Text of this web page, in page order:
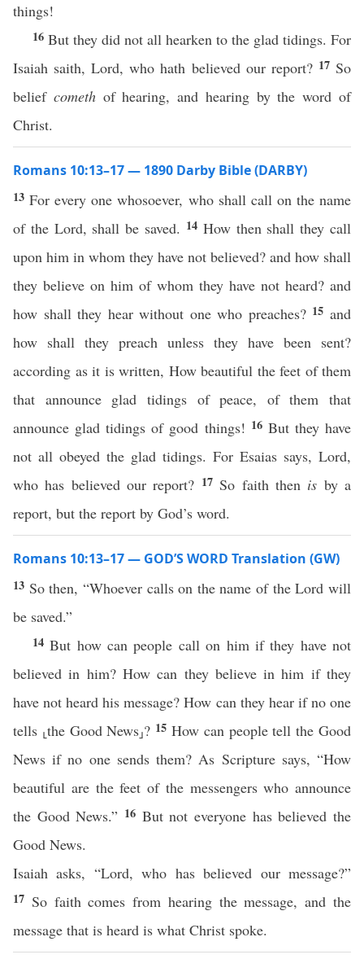
things!
16 But they did not all hearken to the glad tidings. For
Isaiah saith, Lord, who hath believed our report? 17 So
belief comethof hearing, and hearing by the word of
Christ.
Romans 10:13–17 — 1890 Darby Bible (DARBY)
13For every one whosoever, who shall call on the name
of the Lord, shall be saved. 14 How then shall they call
upon him in whom they have not believed? and how shall
they believe on him of whom they have not heard? and
how shall they hear without one who preaches? 15 and
how shall they preach unless they have been sent?
according as it is written, How beautiful the feet of them
that announce glad tidings of peace, of them that
announce glad tidings of good things! 16 But they have
not all obeyed the glad tidings. For Esaias says, Lord,
who has believed our report? 17 So faith then is by a
report, but the report by God’s word.
Romans 10:13–17 — GOD’S WORD Translation (GW)
13 So then, “Whoever calls on the name of the Lord will
be saved.”
14But how can people call on him if they have not
believed in him? How can they believe in him if they
have not heard his message? How can they hear if no one
tells ⸤the Good News⸥? 15How can people tell the Good
News if no one sends them? As Scripture says, “How
beautiful are the feet of the messengers who announce
the Good News.” 16 But not everyone has believed the
Good News.
Isaiah asks, “Lord, who has believed our message?”
17 So faith comes from hearing the message, and the
message that is heard is what Christ spoke.